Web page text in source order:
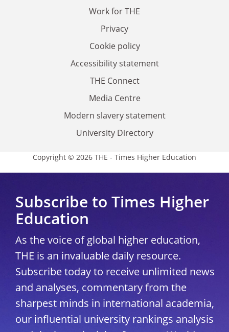
Work for THE
Privacy
Cookie policy
Accessibility statement
THE Connect
Media Centre
Modern slavery statement
University Directory
Copyright © 2026 THE - Times Higher Education
Subscribe to Times Higher
Education
As the voice of global higher education,
THE is an invaluable daily resource.
Subscribe today to receive unlimited news
and analyses, commentary from the
sharpest minds in international academia,
our influential university rankings analysis